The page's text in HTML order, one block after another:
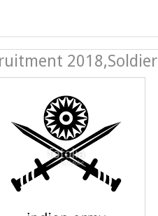
2018,Soldier